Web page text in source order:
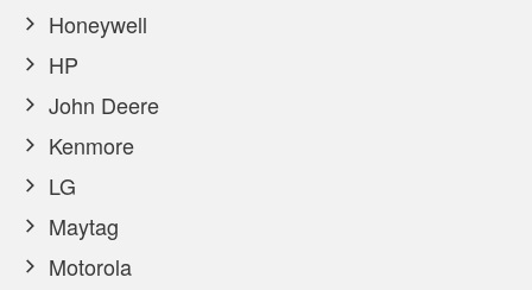
Honeywell
HP
John Deere
Kenmore
LG
Maytag
Motorola